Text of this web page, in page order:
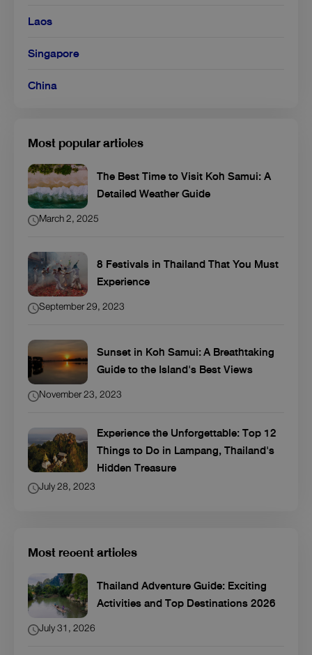
Laos
Singapore
China
Most popular articles
The Best Time to Visit Koh Samui: A
Detailed Weather Guide
March 2, 2025
8 Festivals in Thailand That You Must
Experience
September 29, 2023
Sunset in Koh Samui: A Breathtaking
Guide to the Island's Best Views
November 23, 2023
Experience the Unforgettable: Top 12
Things to Do in Lampang, Thailand's
Hidden Treasure
July 28, 2023
Most recent articles
Thailand Adventure Guide: Exciting
Activities and Top Destinations 2026
July 31, 2026